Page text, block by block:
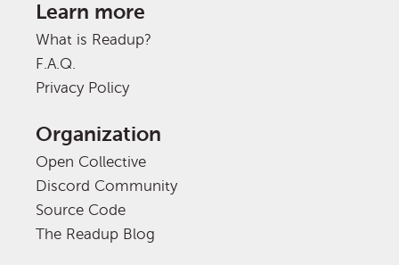
Learn more
What is Readup?
F.A.Q.
Privacy Policy
Organization
Open Collective
Discord Community
Source Code
The Readup Blog